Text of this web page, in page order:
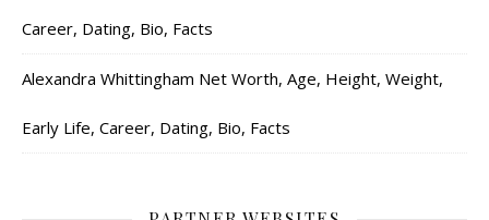
Career, Dating, Bio, Facts
Alexandra Whittingham Net Worth, Age, Height, Weight,
Early Life, Career, Dating, Bio, Facts